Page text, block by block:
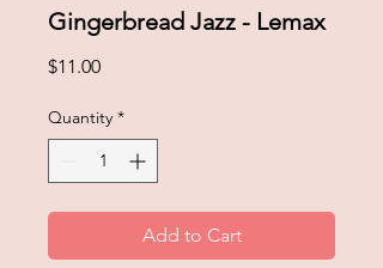
Gingerbread Jazz - Lemax
$11.00Price
Quantity *
Add to Cart